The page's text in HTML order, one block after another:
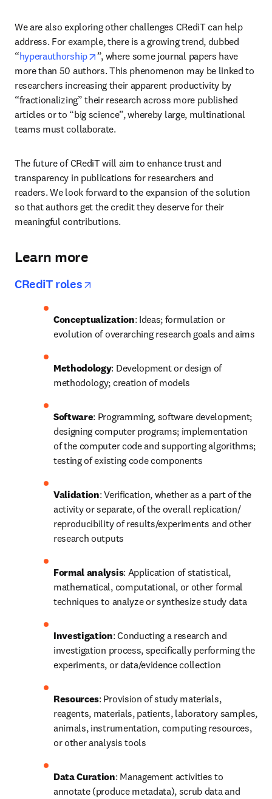
We are also exploring other challenges CRediT can help
address. For example, there is a growing trend, dubbed
“hyperauthorship opens in new tab/window
”, where some journal papers have
more than 50 authors. This phenomenon may be linked to
researchers increasing their apparent productivity by
“fractionalizing” their research across more published
articles or to “big science”, whereby large, multinational
teams must collaborate.
The future of CRediT will aim to enhance trust and
transparency in publications for researchers and
readers. We look forward to the expansion of the solution
so that authors get the credit they deserve for their
meaningful contributions.
Learn more
CRediT roles
Conceptualization: Ideas; formulation or
evolution of overarching research goals and aims
Methodology: Development or design of
methodology; creation of models
Software: Programming, software development;
designing computer programs; implementation
of the computer code and supporting algorithms;
testing of existing code components
Validation: Verification, whether as a part of the
activity or separate, of the overall replication/
reproducibility of results/experiments and other
research outputs
Formal analysis: Application of statistical,
mathematical, computational, or other formal
techniques to analyze or synthesize study data
Investigation: Conducting a research and
investigation process, specifically performing the
experiments, or data/evidence collection
Resources: Provision of study materials,
reagents, materials, patients, laboratory samples,
animals, instrumentation, computing resources,
or other analysis tools
Data Curation: Management activities to
annotate (produce metadata), scrub data and